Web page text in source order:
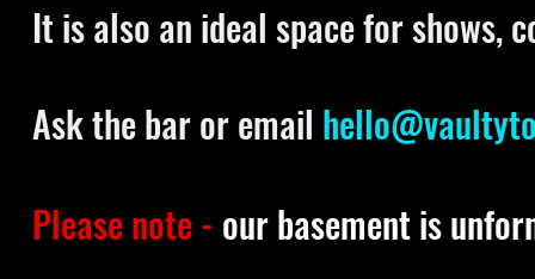
It is also an ideal space for shows,
Ask the bar or email
Please note - our basement is